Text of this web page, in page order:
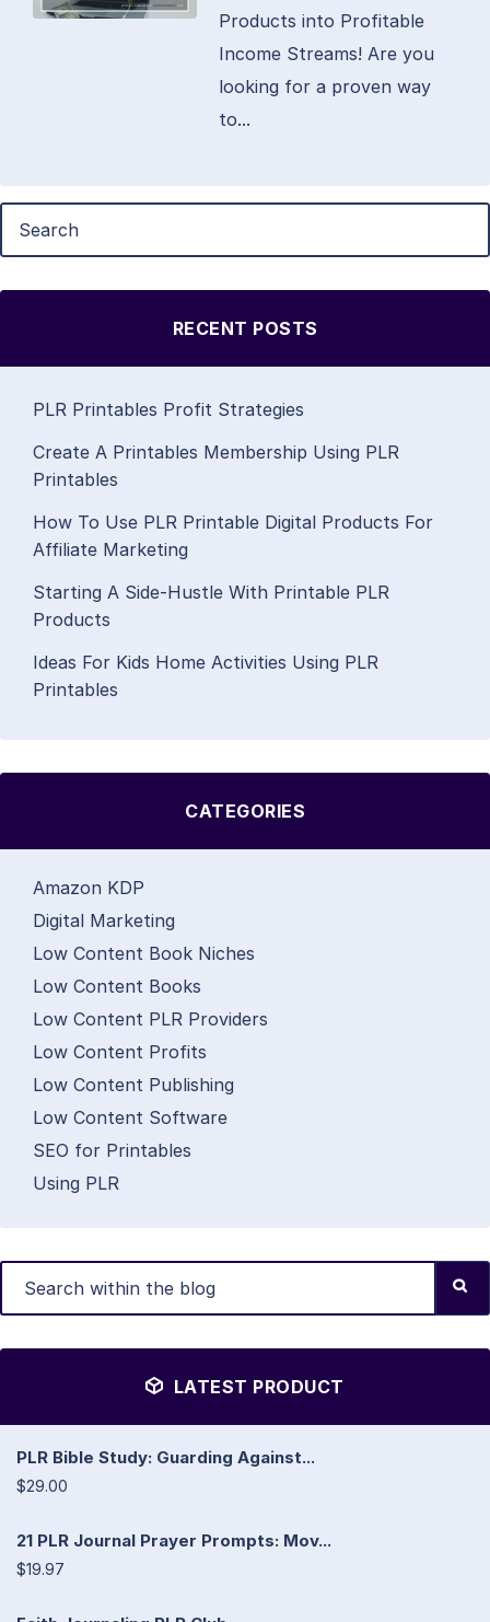
Products into Profitable
Income Streams! Are you
looking for a proven way
to...
RECENT POSTS
PLR Printables Profit Strategies
Create A Printables Membership Using PLR
Printables
How To Use PLR Printable Digital Products For
Affiliate Marketing
Starting A Side-Hustle With Printable PLR
Products
Ideas For Kids Home Activities Using PLR
Printables
CATEGORIES
Amazon KDP
Digital Marketing
Low Content Book Niches
Low Content Books
Low Content PLR Providers
Low Content Profits
Low Content Publishing
Low Content Software
SEO for Printables
Using PLR
LATEST PRODUCT
PLR Bible Study: Guarding Against...
$29.00
21 PLR Journal Prayer Prompts: Mov...
$19.97